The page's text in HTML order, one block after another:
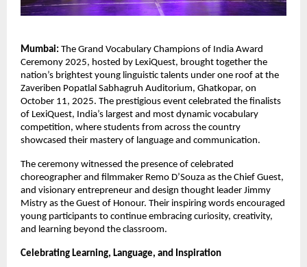
Mumbai: The Grand Vocabulary Champions of India Award
Ceremony 2025, hosted by LexiQuest, brought together the
nation’s brightest young linguistic talents under one roof at the
Zaveriben Popatlal Sabhagruh Auditorium, Ghatkopar, on
October 11, 2025. The prestigious event celebrated the finalists
of LexiQuest, India’s largest and most dynamic vocabulary
competition, where students from across the country
showcased their mastery of language and communication.
The ceremony witnessed the presence of celebrated
choreographer and filmmaker Remo D’Souza as the Chief Guest,
and visionary entrepreneur and design thought leader Jimmy
Mistry as the Guest of Honour. Their inspiring words encouraged
young participants to continue embracing curiosity, creativity,
and learning beyond the classroom.
Celebrating Learning, Language, and Inspiration